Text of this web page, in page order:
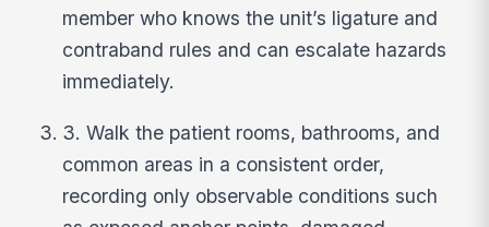
member who knows the unit’s ligature and
contraband rules and can escalate hazards
immediately.
3. Walk the patient rooms, bathrooms, and
common areas in a consistent order,
recording only observable conditions such